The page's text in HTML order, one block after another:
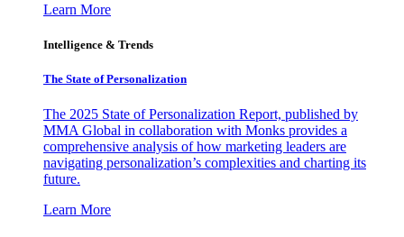
Learn More
Intelligence & Trends
The State of Personalization
The 2025 State of Personalization Report, published by
MMA Global in collaboration with Monks provides a
comprehensive analysis of how marketing leaders are
navigating personalization’s complexities and charting its
future.
Learn More